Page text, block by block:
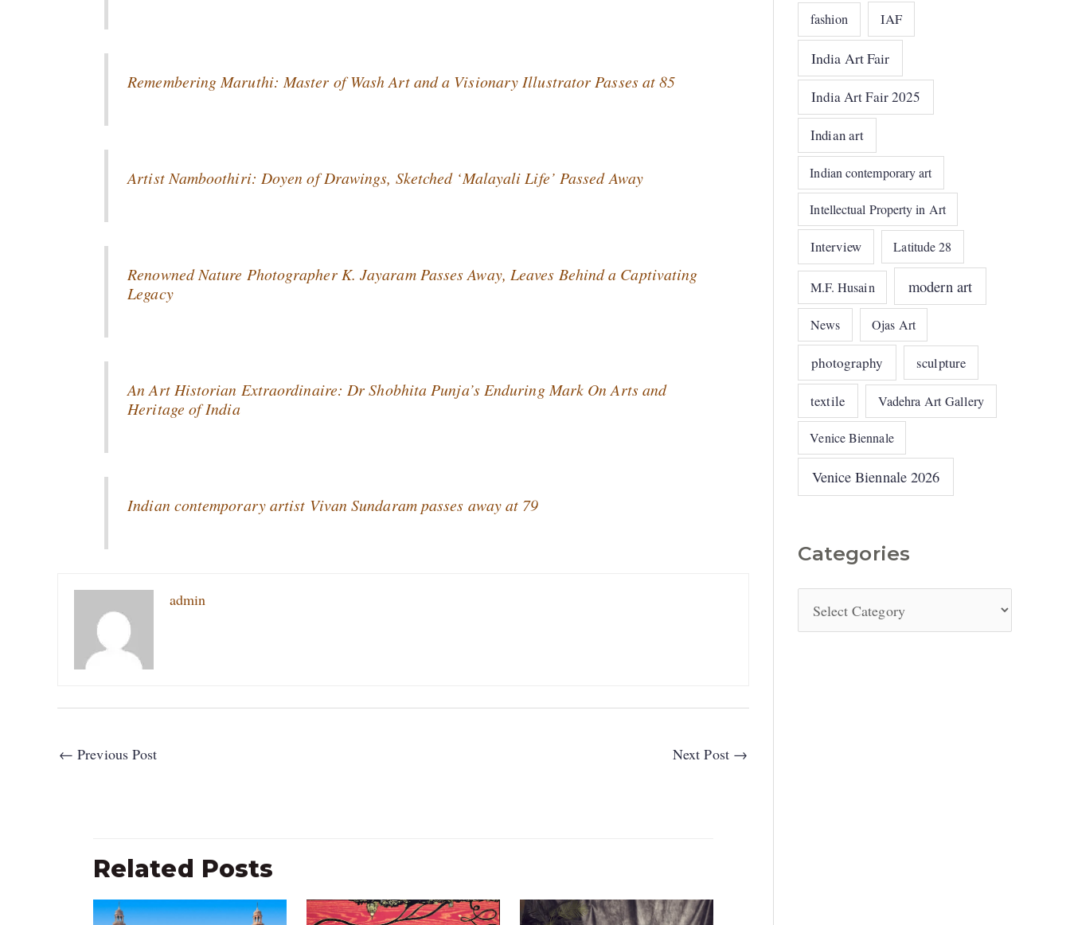
Remembering Maruthi: Master of Wash Art and a Visionary Illustrator Passes at 85
Artist Namboothiri: Doyen of Drawings, Sketched ‘Malayali Life’ Passed Away
Renowned Nature Photographer K. Jayaram Passes Away, Leaves Behind a Captivating
Legacy
An Art Historian Extraordinaire: Dr Shobhita Punja’s Enduring Mark On Arts and
Heritage of India
Indian contemporary artist Vivan Sundaram passes away at 79
admin
← Previous Post Next Post →
Related Posts
fashion IAF
India Art Fair
India Art Fair 2025
Indian art
Indian contemporary art
Intellectual Property in Art
Interview Latitude 28
M.F. Husain modern art
News Ojas Art
photography sculpture
textile Vadehra Art Gallery
Venice Biennale
Venice Biennale 2026
Categories